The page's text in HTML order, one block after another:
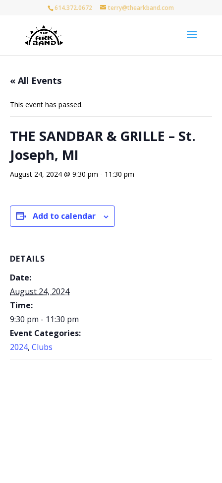
614.372.0672 terry@thearkband.com
« All Events
This event has passed.
THE SANDBAR & GRILLE – St.
Joseph, MI
August 24, 2024 @ 9:30 pm - 11:30 pm
Add to calendar
DETAILS
Date:
August 24, 2024
Time:
9:30 pm - 11:30 pm
Event Categories:
2024, Clubs